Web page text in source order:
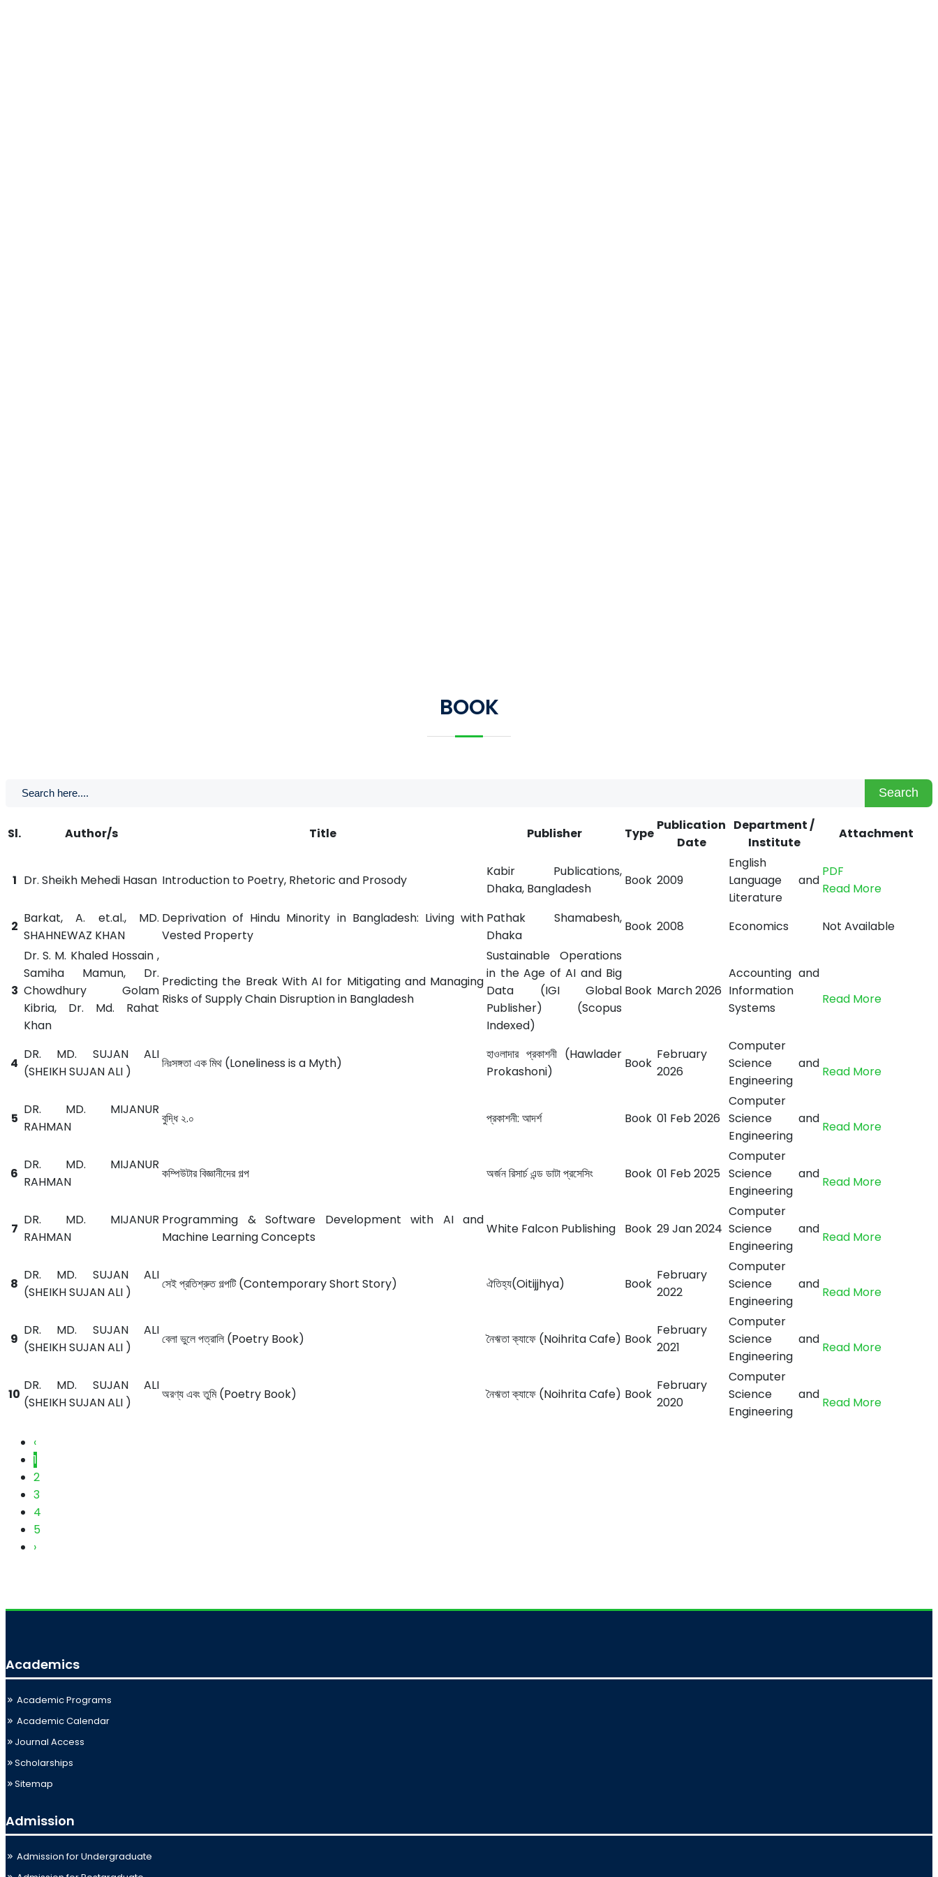
BOOK
Search
Sl. Author/s Title Publisher Type
Publication
Date
Department /
Institute
Attachment
1 Dr. Sheikh Mehedi Hasan Introduction to Poetry, Rhetoric and Prosody
Kabir Publications,
Dhaka, Bangladesh
Book 2009
English
Language and
Literature
PDF
Read More
2
Barkat, A. et.al., MD.
SHAHNEWAZ KHAN
Deprivation of Hindu Minority in Bangladesh: Living with
Vested Property
Pathak Shamabesh,
Dhaka
Book 2008 Economics Not Available
3
Dr. S. M. Khaled Hossain ,
Samiha Mamun, Dr.
Chowdhury Golam
Kibria, Dr. Md. Rahat
Khan
Predicting the Break With AI for Mitigating and Managing
Risks of Supply Chain Disruption in Bangladesh
Sustainable Operations
in the Age of AI and Big
Data (IGI Global
Publisher) (Scopus
Indexed)
Book March 2026
Accounting and
Information
Systems
Read More
4
DR. MD. SUJAN ALI
(SHEIKH SUJAN ALI )
নিঃসঙ্গতা এক মিথ (Loneliness is a Myth)
হাওলাদার প্রকাশনী (Hawlader
Prokashoni)
Book
February
2026
Computer
Science and
Engineering
Read More
5
DR. MD. MIJANUR
RAHMAN
বুদ্ধি ২.০ প্রকাশনী: আদর্শ Book 01 Feb 2026
Computer
Science and
Engineering
Read More
6
DR. MD. MIJANUR
RAHMAN
কম্পিউটার বিজ্ঞানীদের গল্প অর্জন রিসার্চ এন্ড ডাটা প্রসেসিং Book 01 Feb 2025
Computer
Science and
Engineering
Read More
7
DR. MD. MIJANUR
RAHMAN
Programming & Software Development with AI and
Machine Learning Concepts
White Falcon Publishing Book 29 Jan 2024
Computer
Science and
Engineering
Read More
8
DR. MD. SUJAN ALI
(SHEIKH SUJAN ALI )
সেই প্রতিশ্রুত গল্পটি (Contemporary Short Story) ঐতিহ্য(Oitijjhya) Book
February
2022
Computer
Science and
Engineering
Read More
9
DR. MD. SUJAN ALI
(SHEIKH SUJAN ALI )
বেলা ভুলে পত্রালি (Poetry Book) নৈঋতা ক্যাফে (Noihrita Cafe) Book
February
2021
Computer
Science and
Engineering
Read More
10
DR. MD. SUJAN ALI
(SHEIKH SUJAN ALI )
অরণ্য এবং তুমি (Poetry Book) নৈঋতা ক্যাফে (Noihrita Cafe) Book
February
2020
Computer
Science and
Engineering
Read More
‹
1
2
3
4
5
›
Academics
Academic Programs
Academic Calendar
Journal Access
Scholarships
Sitemap
Admission
Admission for Undergraduate